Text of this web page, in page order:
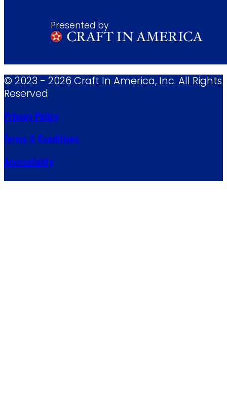
Presented by
© 2023 - 2026 Craft In America, Inc. All Rights
Reserved
Privacy Policy
Terms & Conditions
Accessibility